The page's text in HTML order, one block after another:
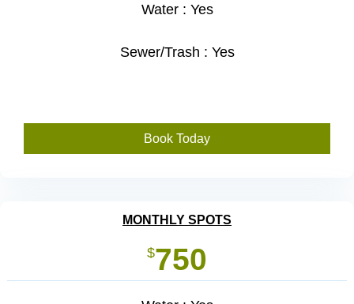
Water : Yes
Sewer/Trash : Yes
Book Today
MONTHLY SPOTS
$750